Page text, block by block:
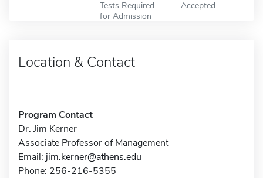
Tests Required
for Admission
Accepted
Location & Contact
Program Contact
Dr. Jim Kerner
Associate Professor of Management
Email: jim.kerner@athens.edu
Phone: 256-216-5355